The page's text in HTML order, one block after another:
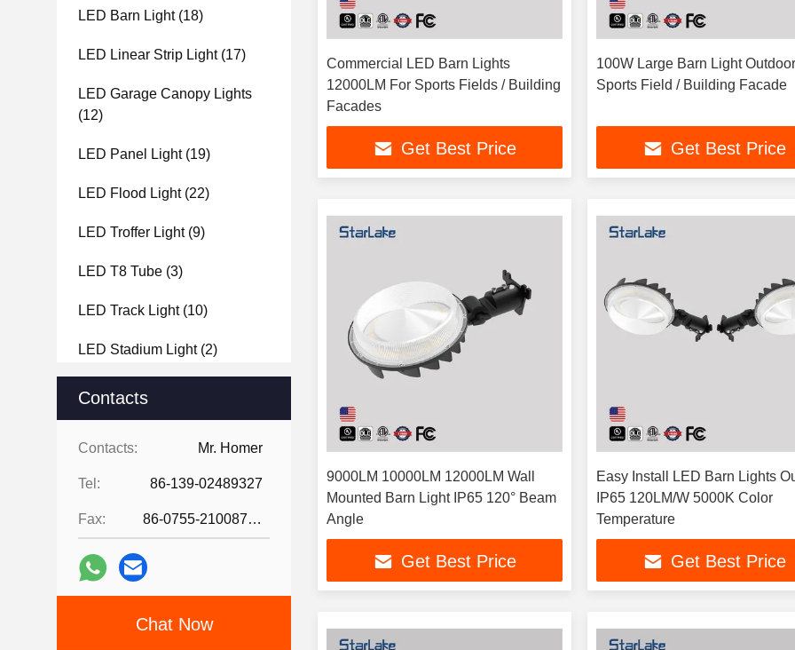
LED Barn Light(18)
LED Linear Strip Light(17)
LED Garage Canopy Lights
(12)
LED Panel Light(19)
LED Flood Light(22)
LED Troffer Light(9)
LED T8 Tube (3)
LED Track Light(10)
LED Stadium Light(2)
LED Bollard Light
Contacts
Contacts: Mr. Homer
Tel: 86-139-02489327
Fax: 86-0755-21008727
Chat Now
Commercial LED Barn Lights
12000LM For Sports Fields / Building
Facades
Get Best Price
100W Large Barn Light
Sports Field / Building Facade
Get Best Price
9000LM 10000LM 12000LM Wall
Mounted Barn Light IP65 120° Beam
Angle
Get Best Price
Easy Install LED Barn Lights
IP65 120LM/W 5000K Color
Temperature
Get Best Price